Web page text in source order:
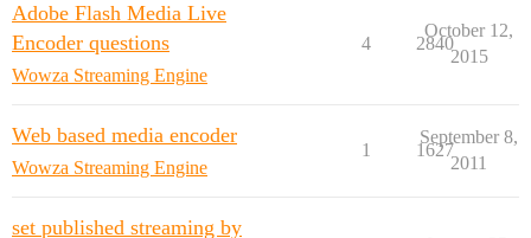
Adobe Flash Media Live
Encoder questions
Wowza Streaming Engine
4 2840
October 12,
2015
Web based media encoder
Wowza Streaming Engine
1 1627
September 8,
2011
set published streaming by